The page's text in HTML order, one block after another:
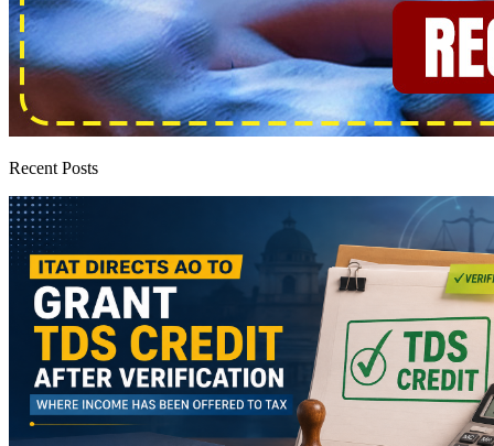
Recent Posts